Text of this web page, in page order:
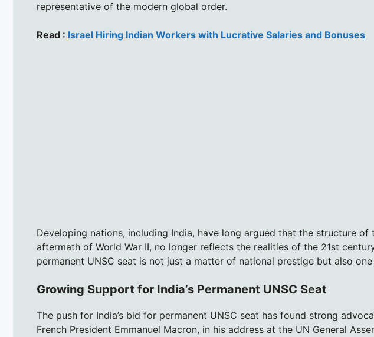
representative of the modern global order.
Read : Israel Hiring Indian Workers with Lucrative Salaries and Bonuses
Developing nations, including India, have long argued that the structure of
aftermath of World War II, no longer reflects the realities of the 21st
permanent UNSC seat is not just a matter of national prestige but also
Growing Support for India’s Permanent UNSC Seat
The push for India’s bid for permanent UNSC seat has found strong
French President Emmanuel Macron, in his address at the UN General